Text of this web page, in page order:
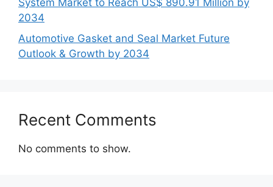
System Market to Reach US$ 890.91 Million by
2034
Automotive Gasket and Seal Market Future
Outlook & Growth by 2034
Recent Comments
No comments to show.